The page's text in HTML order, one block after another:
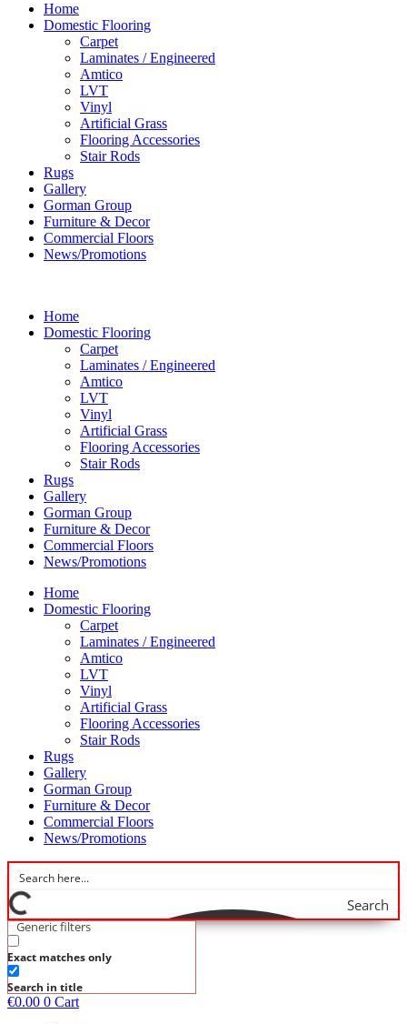
Home
Domestic Flooring
Carpet
Laminates / Engineered
Amtico
LVT
Vinyl
Artificial Grass
Flooring Accessories
Stair Rods
Rugs
Gallery
Gorman Group
Furniture & Decor
Commercial Floors
News/Promotions
Home
Domestic Flooring
Carpet
Laminates / Engineered
Amtico
LVT
Vinyl
Artificial Grass
Flooring Accessories
Stair Rods
Rugs
Gallery
Gorman Group
Furniture & Decor
Commercial Floors
News/Promotions
Home
Domestic Flooring
Carpet
Laminates / Engineered
Amtico
LVT
Vinyl
Artificial Grass
Flooring Accessories
Stair Rods
Rugs
Gallery
Gorman Group
Furniture & Decor
Commercial Floors
News/Promotions
Search
Generic filters
Exact matches only
Search in title
€0.00 0 Cart